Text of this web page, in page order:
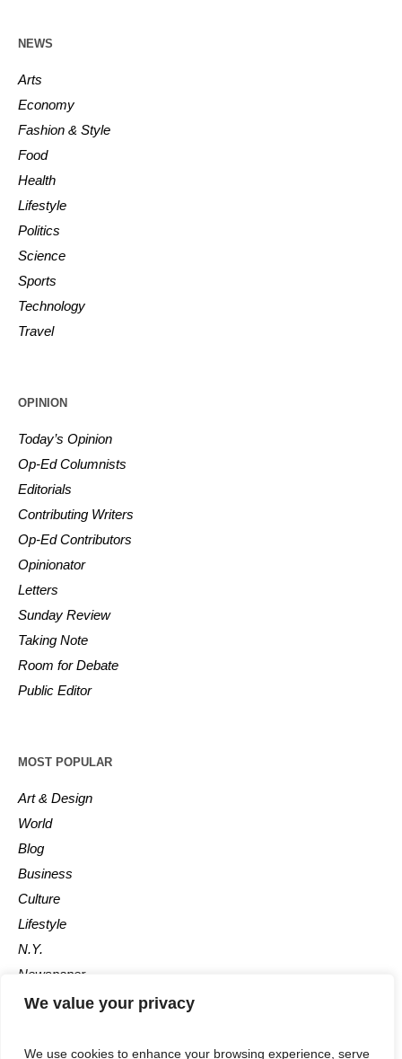
We value your privacy
We use cookies to enhance your browsing experience, serve
NEWS
Arts
Economy
Fashion & Style
Food
Health
Lifestyle
Politics
Science
Sports
Technology
Travel
OPINION
Today’s Opinion
Op-Ed Columnists
Editorials
Contributing Writers
Op-Ed Contributors
Opinionator
Letters
Sunday Review
Taking Note
Room for Debate
Public Editor
MOST POPULAR
Art & Design
World
Blog
Business
Culture
Lifestyle
N.Y.
Newspaper
Photos